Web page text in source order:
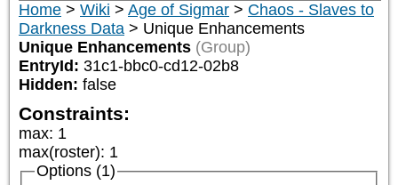
Home > Wiki > Age of Sigmar > Chaos - Slaves to
Darkness Data > Unique Enhancements
Unique Enhancements (Group)
EntryId: 31c1-bbc0-cd12-02b8
Hidden: false
Constraints:
max: 1
max(roster): 1
Options (1)